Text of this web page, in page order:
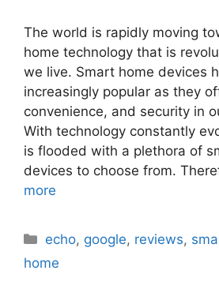
The world is rapidly moving
home technology that is
we live. Smart home devices
increasingly popular as they
convenience, and security in
With technology constantly
is flooded with a plethora of
devices to choose from.
more
Categories
echo, google, reviews,
home